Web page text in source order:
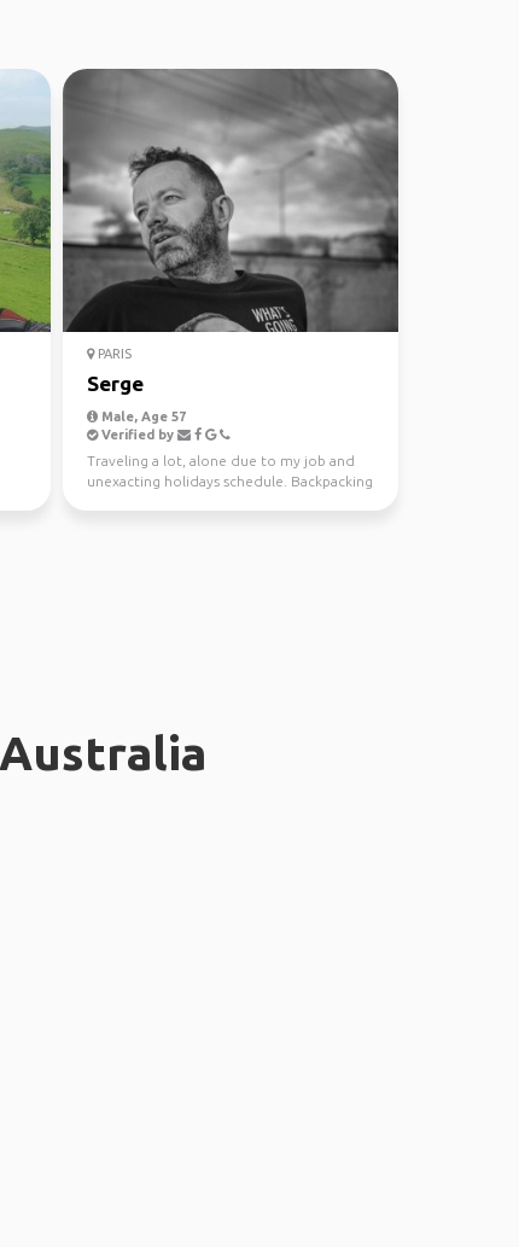
PARIS
Serge
Male, Age 57
Verified by
Traveling a lot, alone due to my job and
unexacting holidays schedule. Backpacking